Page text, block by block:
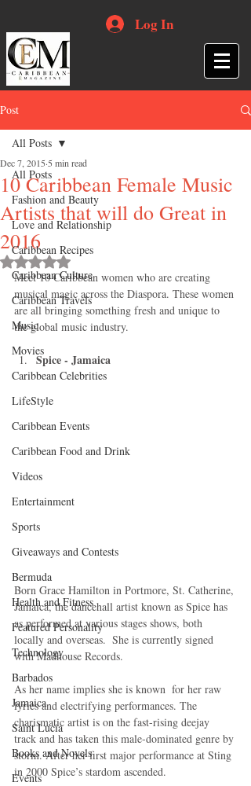
Log In
Post
All Posts
Fashion and Beauty
Love and Relationship
Caribbean Recipes
Caribbean Culture
Caribbean Travels
Music
Movies
Caribbean Celebrities
LifeStyle
Caribbean Events
Caribbean Food and Drink
Videos
Entertainment
Sports
Giveaways and Contests
Bermuda
Health and Fitness
Featured Personality
Technology
Barbados
Jamaica
Saint Lucia
Books and Novels
Events
All Posts
10 Caribbean Female Music
Artists that will do Great in
2016
Dec 7, 2015 5 min read
Rated NaN out of 5 stars.
Meet 10 Caribbean women who are creating
musical magic across the Diaspora. These women
are all bringing something fresh and unique to
the global music industry.
Spice - Jamaica
Born Grace Hamilton in Portmore, St. Catherine,
Jamaica, the dancehall artist known as Spice has
as performed at various stages shows, both
locally and overseas.  She is currently signed
with Madhouse Records.
As her name implies she is known  for her raw
lyrics and electrifying performances. The
charismatic artist is on the fast-rising deejay
track and has taken this male-dominated genre by
storm. After her first major performance at Sting
in 2000 Spice’s stardom ascended.